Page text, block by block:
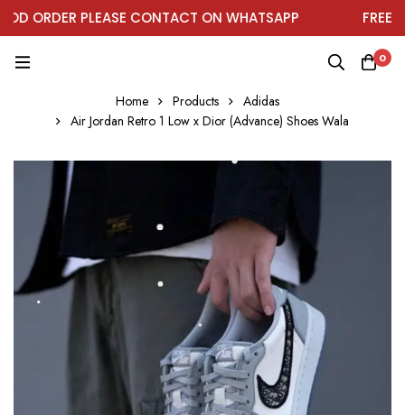
ORDER PLEASE CONTACT ON WHATSAPP FREE
0
Home Products
Adidas
Air Jordan Retro 1 Low x Dior (Advance) Shoes Wala